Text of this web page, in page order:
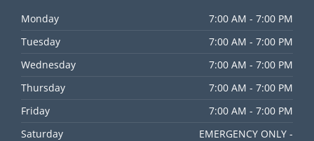
Monday
7:00 AM - 7:00 PM
Tuesday
7:00 AM - 7:00 PM
Wednesday
7:00 AM - 7:00 PM
Thursday
7:00 AM - 7:00 PM
Friday
7:00 AM - 7:00 PM
Saturday
EMERGENCY ONLY -